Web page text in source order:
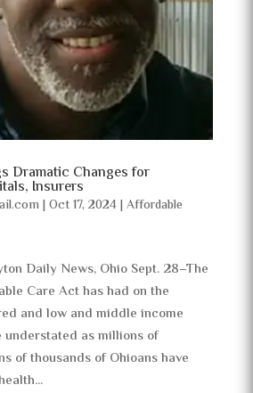
Dramatic Changes for
Insurers
| Oct 17, 2024| Affordable
Daily News, Ohio Sept. 28–The
Care Act has had on the
and low and middle income
understated as millions of
of thousands of Ohioans have